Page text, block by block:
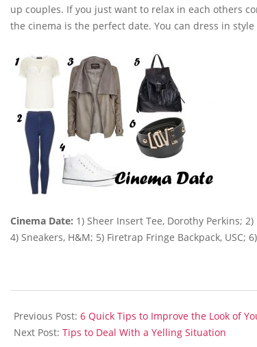
up couples. If you just want to relax in each others
the cinema is the perfect date. You can dress in
Cinema Date: 1) Sheer Insert Tee, Dorothy Perkins;
4) Sneakers, H&M; 5) Firetrap Fringe Backpack, USC;
02-
09
Previous Post: 6 Quick Tips to Improve the Look of
Next Post: Tips to Deal With a Yelling Situation